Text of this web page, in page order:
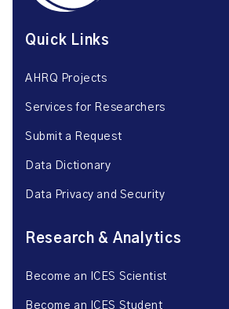
Quick Links
AHRQ Projects
Services for Researchers
Submit a Request
Data Dictionary
Data Privacy and Security
Research & Analytics
Become an ICES Scientist
Become an ICES Student